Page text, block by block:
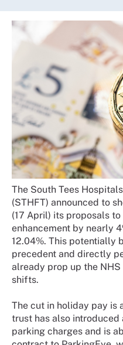
The South Tees
(STHFT) announced to
(17 April) its proposals
enhancement by nearly
12.04%. This potentially
precedent and directly
already prop up the
shifts.
The cut in holiday pay
trust has also
parking charges and is